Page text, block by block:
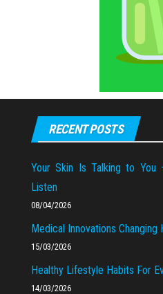
RECENT POSTS
Your Skin Is Talking to You
Listen
08/04/2026
Medical Innovations Changing
15/03/2026
Healthy Lifestyle Habits For
14/03/2026